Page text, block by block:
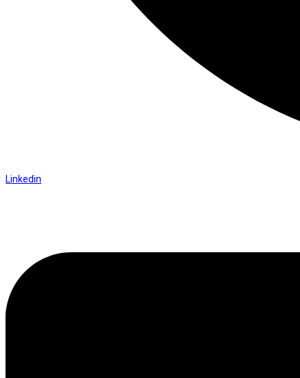
Linkedin